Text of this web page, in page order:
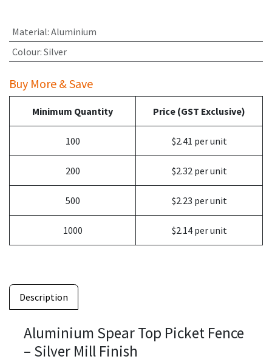
Material: Aluminium
Colour: Silver
Buy More & Save
Minimum Quantity Price (GST Exclusive)
100 $2.41 per unit
200 $2.32 per unit
500 $2.23 per unit
1000 $2.14 per unit
Description
Aluminium Spear Top Picket Fence
– Silver Mill Finish